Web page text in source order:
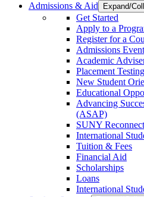
Admissions & Aid
Expand/
Get Started
Apply to a
Register for a
Admissions
Academic
Placement Testing
New Student
Educational
Advancing
(ASAP)
SUNY Reconnect
International
Tuition & Fees
Financial Aid
Scholarships
Loans
International